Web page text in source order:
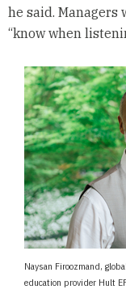
he said. Managers
“know when
Naysan Firoozmand,
education provider Hult